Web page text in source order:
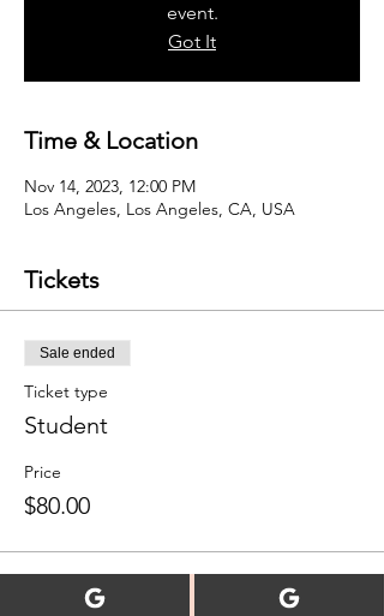
event.
Got It
Time & Location
Nov 14, 2023, 12:00 PM
Los Angeles, Los Angeles, CA, USA
Tickets
Sale ended
Ticket type
Student
Price
$80.00
Sale ended